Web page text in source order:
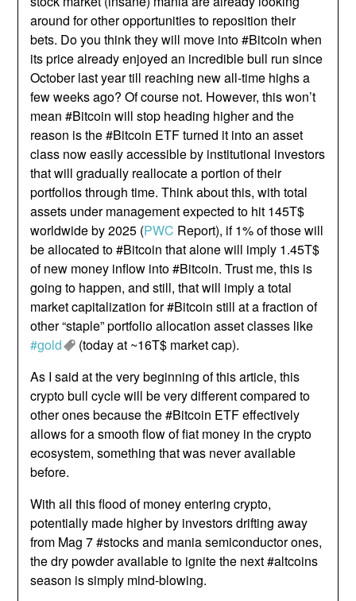
around for other opportunities to reposition their
bets. Do you think they will move into #Bitcoin when
its price already enjoyed an incredible bull run since
October last year till reaching new all-time highs a
few weeks ago? Of course not. However, this won’t
mean #Bitcoin will stop heading higher and the
reason is the #Bitcoin ETF turned it into an asset
class now easily accessible by institutional investors
that will gradually reallocate a portion of their
portfolios through time. Think about this, with total
assets under management expected to hit 145T$
worldwide by 2025 (PWC Report), if 1% of those will
be allocated to #Bitcoin that alone will imply 1.45T$
of new money inflow into #Bitcoin. Trust me, this is
going to happen, and still, that will imply a total
market capitalization for #Bitcoin still at a fraction of
other “staple” portfolio allocation asset classes like
#gold
(today at ~16T$ market cap).
As I said at the very beginning of this article, this
crypto bull cycle will be very different compared to
other ones because the #Bitcoin ETF effectively
allows for a smooth flow of fiat money in the crypto
ecosystem, something that was never available
before.
With all this flood of money entering crypto,
potentially made higher by investors drifting away
from Mag 7 #stocks and mania semiconductor ones,
the dry powder available to ignite the next #altcoins
season is simply mind-blowing.